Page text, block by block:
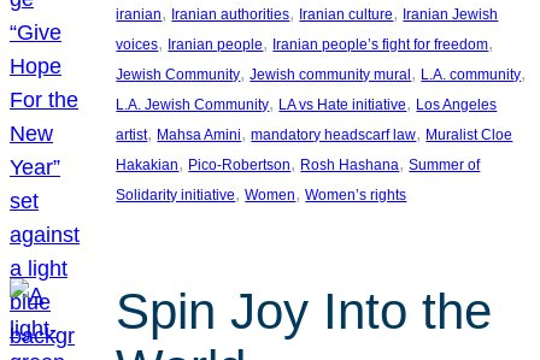
iranian, Iranian authorities, Iranian culture, Iranian Jewish
voices, Iranian people, Iranian people’s fight for freedom
Jewish Community, Jewish community mural, L.A. community
L.A. Jewish Community, LA vs Hate initiative, Los Angeles
artist, Mahsa Amini, mandatory headscarf law, Muralist Cloe
Hakakian, Pico-Robertson, Rosh Hashana, Summer of
Solidarity initiative, Women, Women’s rights
Spin Joy Into the